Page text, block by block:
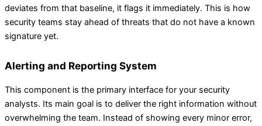
deviates from that baseline, it flags it immediately. This is how
security teams stay ahead of threats that do not have a known
signature yet.
Alerting and Reporting System
This component is the primary interface for your security
analysts. Its main goal is to deliver the right information without
overwhelming the team. Instead of showing every minor error,